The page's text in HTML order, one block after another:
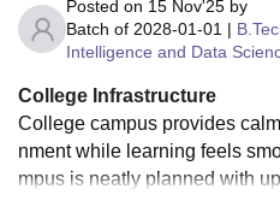
Posted on 15 Nov'25 by
Batch of 2028-01-01 |
Intelligence and Data
College Infrastructure
College campus provides
nment while learning feels
mpus is neatly planned with